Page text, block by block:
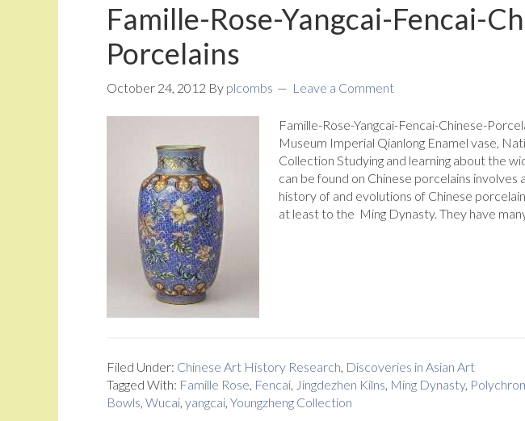
Famille-Rose-Yangcai-Fencai-
Porcelains
October 24, 2012 By plcombs Leave a Comment
Famille-Rose-Yangcai-Fencai-Chinese-
Museum Imperial Qianlong Enamel vase,
Collection Studying and learning about the
can be found on Chinese porcelains involves
history of and evolutions of Chinese
at least to the Ming Dynasty. They have
Filed Under: Chinese Art History Research, Discoveries in Asian Art
Tagged With: Famille Rose, Fencai, Jingdezhen Kilns, Ming Dynasty,
Bowls, Wucai, yangcai, Youngzheng Collection